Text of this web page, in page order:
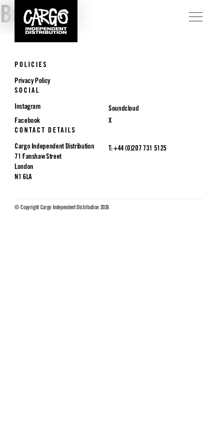
Badlands
POLICIES
Privacy Policy
SOCIAL
Instagram
Soundcloud
Facebook
X
CONTACT DETAILS
Cargo Independent Distribution
71 Fanshaw Street
London
N1 6LA
T: +44 (0)207 731 5125
© Copyright Cargo Independent Distribution 2026